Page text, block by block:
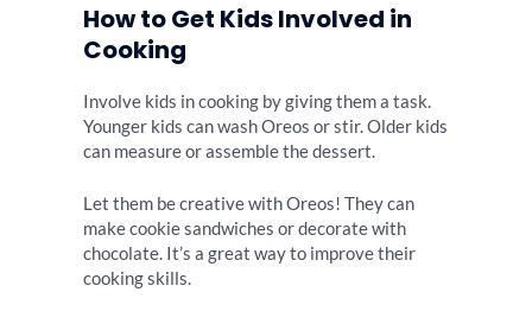
How to Get Kids Involved in
Cooking
Involve kids in cooking by giving them a task.
Younger kids can wash Oreos or stir. Older kids
can measure or assemble the dessert.
Let them be creative with Oreos! They can
make cookie sandwiches or decorate with
chocolate. It’s a great way to improve their
cooking skills.